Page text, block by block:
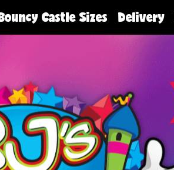
Castle Sizes Delivery